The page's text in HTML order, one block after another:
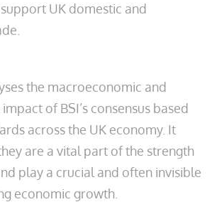
UK domestic and
the macroeconomic and
of BSI’s consensus based
across the UK economy. It
are a vital part of the strength
play a crucial and often invisible
economic growth.